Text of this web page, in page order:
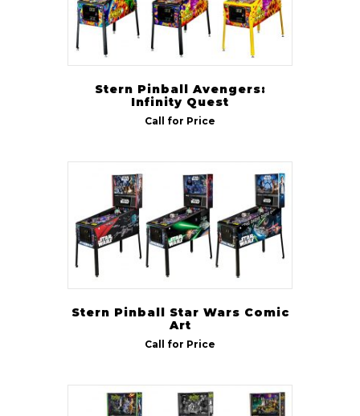
Stern Pinball Avengers:
Infinity Quest
Call for Price
Stern Pinball Star Wars Comic
Art
Call for Price